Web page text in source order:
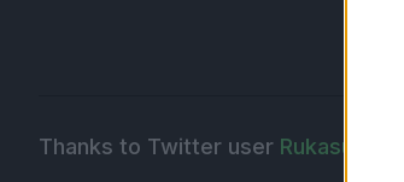
Thanks to Twitter user Rukasu